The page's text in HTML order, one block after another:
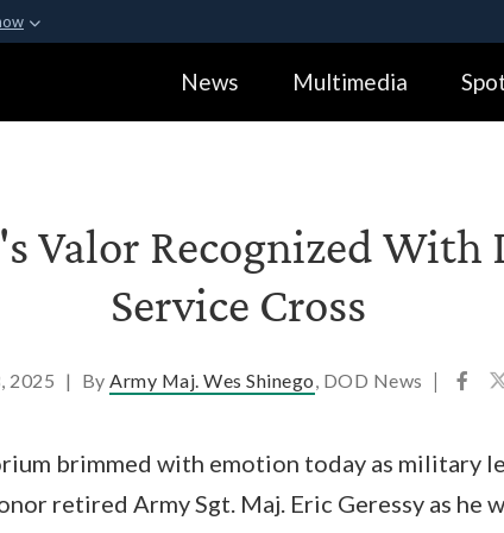
in the United
Alock (
Share sensitive
News Multimedia
Valor Recognized
Service Cross
2025 | By Army Maj. Wes Shinego , DOD News |
brimmed with emotion today as military
retired Army Sgt. Maj. Eric Geressy as he